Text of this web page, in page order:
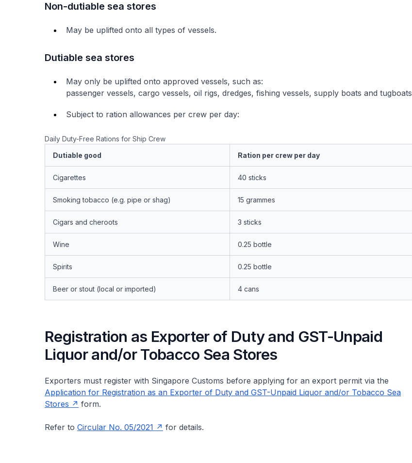
Non-dutiable sea stores
May be uplifted onto all types of vessels.
Dutiable sea stores
May only be uplifted onto approved vessels, such as:
passenger vessels, cargo vessels, oil rigs, dredges, fishing vessels, supply boats and tugboats
Subject to ration allowances per crew per day:
Daily Duty-Free Rations for Ship Crew
Dutiable good
Ration per crew per day
Cigarettes 40 sticks
Smoking tobacco (e.g. pipe or shag) 15 grammes
Cigars and cheroots 3 sticks
Wine 0.25 bottle
Spirits 0.25 bottle
Beer or stout (local or imported) 4 cans
Registration as Exporter of Duty and GST-Unpaid
Liquor and/or Tobacco Sea Stores
Exporters must register with Singapore Customs before applying for an export permit via the
Application for Registration as an Exporter of Duty and GST-Unpaid Liquor and/or Tobacco Sea
Stores
form.
Refer to Circular No. 05/2021 for details.